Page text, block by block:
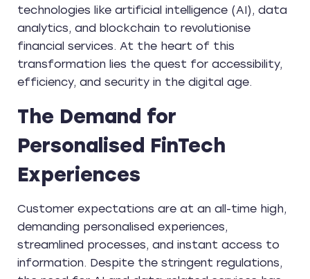
technologies like artificial intelligence (AI), data
analytics, and blockchain to revolutionise
financial services. At the heart of this
transformation lies the quest for accessibility,
efficiency, and security in the digital age.
The Demand for
Personalised FinTech
Experiences
Customer expectations are at an all-time high,
demanding personalised experiences,
streamlined processes, and instant access to
information. Despite the stringent regulations,